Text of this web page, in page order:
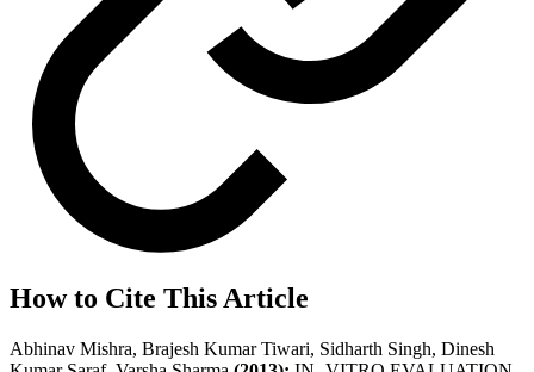
How to Cite This Article
Abhinav Mishra, Brajesh Kumar Tiwari, Sidharth Singh, Dinesh